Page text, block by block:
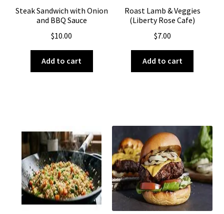
Steak Sandwich with Onion
and BBQ Sauce
$10.00
Add to cart
Roast Lamb & Veggies
(Liberty Rose Cafe)
$7.00
Add to cart